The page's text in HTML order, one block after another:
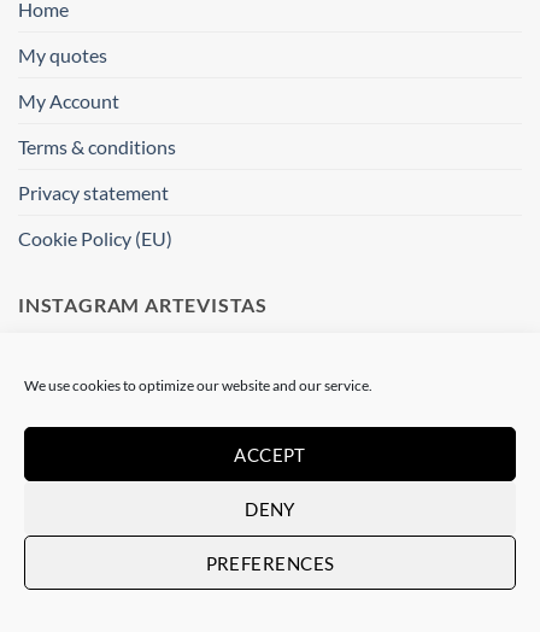
We use cookies to optimize our website and our service.
ACCEPT
DENY
PREFERENCES
Home
My quotes
My Account
Terms & conditions
Privacy statement
Cookie Policy (EU)
INSTAGRAM ARTEVISTAS
WHERE ARE WE ?
08002 Barcelone